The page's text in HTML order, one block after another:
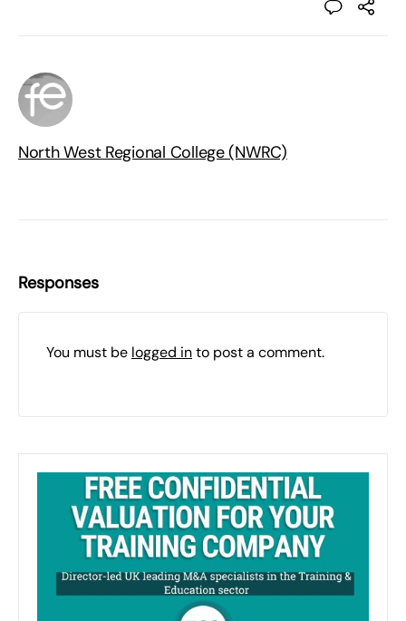
North West Regional College (NWRC)
Responses
You must be logged into post a comment.